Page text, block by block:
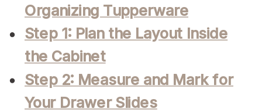
Organizing Tupperware
Step 1: Plan the Layout Inside
the Cabinet
Step 2: Measure and Mark for
Your Drawer Slides